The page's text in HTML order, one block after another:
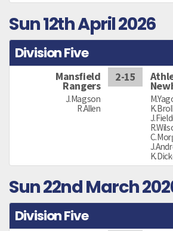
Sun 12th April 2026
Division Five
Mansfield
Rangers
J.Magson
R.Allen
2-15
Sun 22nd March
Division Five